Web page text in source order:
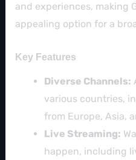
and experiences, making
appealing option for a
Key Features
Diverse Channels:
various countries,
from Europe, Asia,
Live Streaming:
happen, including